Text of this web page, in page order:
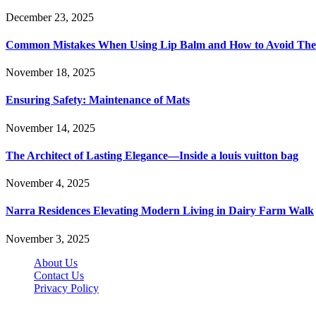
December 23, 2025
Common Mistakes When Using Lip Balm and How to Avoid
November 18, 2025
Ensuring Safety: Maintenance of Mats
November 14, 2025
The Architect of Lasting Elegance—Inside a louis vuitton bag
November 4, 2025
Narra Residences Elevating Modern Living in Dairy Farm Walk
November 3, 2025
About Us
Contact Us
Privacy Policy